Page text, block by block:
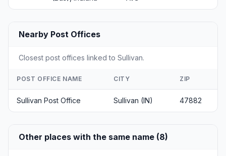
Nearby Post Offices
Closest post offices linked to Sullivan.
POST OFFICE NAME CITY ZIP
Sullivan Post Office Sullivan (IN) 47882
Other places with the same name (8)